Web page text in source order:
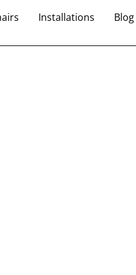
Installations Blog